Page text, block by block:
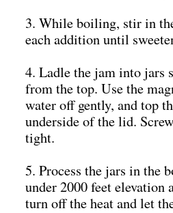
3. While boiling, stir in
each addition until
4. Ladle the jam into jars
from the top. Use the
water off gently, and top
underside of the lid.
tight.
5. Process the jars in the
under 2000 feet elevation
turn off the heat and let